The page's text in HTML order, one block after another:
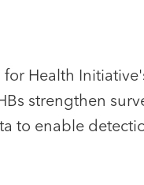
Health
strengthen
to enable